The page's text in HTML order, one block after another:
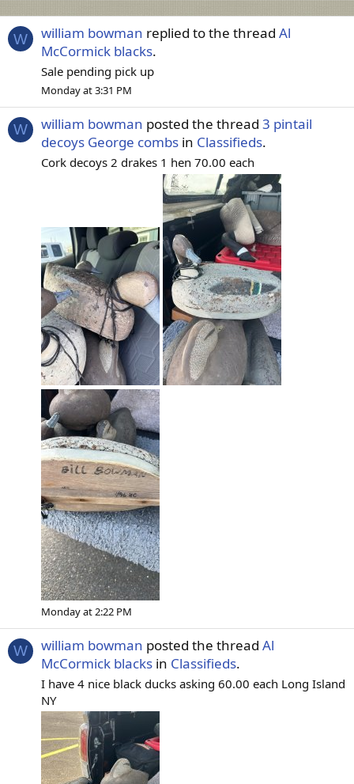
W william bowman replied to the thread Al
McCormick blacks.
Sale pending pick up
Monday at 3:31 PM
W william bowman posted the thread 3 pintail
decoys George combs in Classifieds.
Cork decoys 2 drakes 1 hen 70.00 each
Monday at 2:22 PM
W william bowman posted the thread Al
McCormick blacks in Classifieds.
I have 4 nice black ducks asking 60.00 each Long Island
NY